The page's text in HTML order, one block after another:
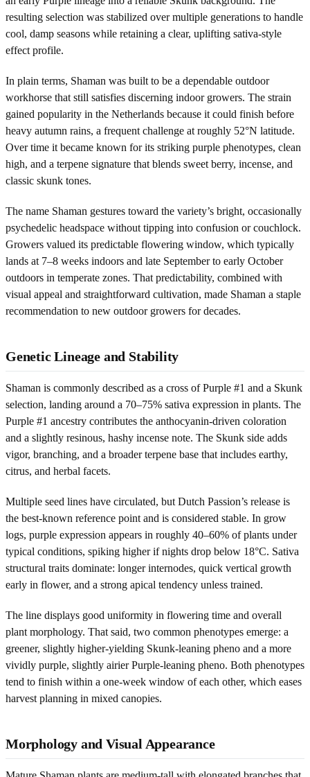
resulting selection was stabilized over multiple generations to handle
cool, damp seasons while retaining a clear, uplifting sativa-style
effect profile.
In plain terms, Shaman was built to be a dependable outdoor
workhorse that still satisfies discerning indoor growers. The strain
gained popularity in the Netherlands because it could finish before
heavy autumn rains, a frequent challenge at roughly 52°N latitude.
Over time it became known for its striking purple phenotypes, clean
high, and a terpene signature that blends sweet berry, incense, and
classic skunk tones.
The name Shaman gestures toward the variety’s bright, occasionally
psychedelic headspace without tipping into confusion or couchlock.
Growers valued its predictable flowering window, which typically
lands at 7–8 weeks indoors and late September to early October
outdoors in temperate zones. That predictability, combined with
visual appeal and straightforward cultivation, made Shaman a staple
recommendation to new outdoor growers for decades.
Genetic Lineage and Stability
Shaman is commonly described as a cross of Purple #1 and a Skunk
selection, landing around a 70–75% sativa expression in plants. The
Purple #1 ancestry contributes the anthocyanin-driven coloration
and a slightly resinous, hashy incense note. The Skunk side adds
vigor, branching, and a broader terpene base that includes earthy,
citrus, and herbal facets.
Multiple seed lines have circulated, but Dutch Passion’s release is
the best-known reference point and is considered stable. In grow
logs, purple expression appears in roughly 40–60% of plants under
typical conditions, spiking higher if nights drop below 18°C. Sativa
structural traits dominate: longer internodes, quick vertical growth
early in flower, and a strong apical tendency unless trained.
The line displays good uniformity in flowering time and overall
plant morphology. That said, two common phenotypes emerge: a
greener, slightly higher-yielding Skunk-leaning pheno and a more
vividly purple, slightly airier Purple-leaning pheno. Both phenotypes
tend to finish within a one-week window of each other, which eases
harvest planning in mixed canopies.
Morphology and Visual Appearance